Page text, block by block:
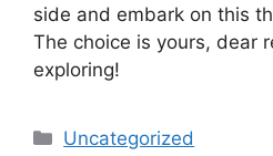
side and embark on this
The choice is yours, dear
exploring!
Categories
Uncategorized